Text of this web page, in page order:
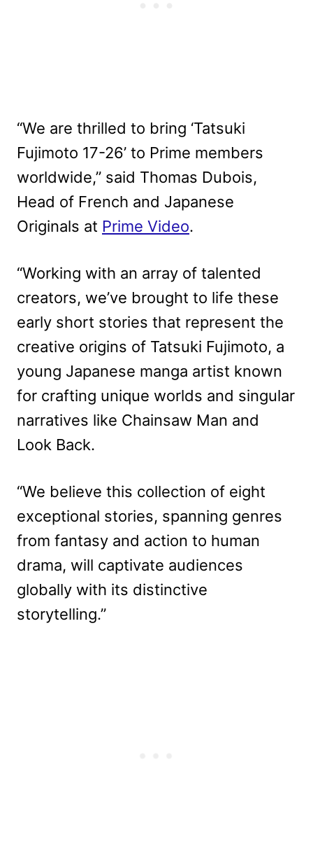
“We are thrilled to bring ‘Tatsuki
Fujimoto 17-26’ to Prime members
worldwide,” said Thomas Dubois,
Head of French and Japanese
Originals at Prime Video.
“Working with an array of talented
creators, we’ve brought to life these
early short stories that represent the
creative origins of Tatsuki Fujimoto, a
young Japanese manga artist known
for crafting unique worlds and singular
narratives like Chainsaw Man and
Look Back.
“We believe this collection of eight
exceptional stories, spanning genres
from fantasy and action to human
drama, will captivate audiences
globally with its distinctive
storytelling.”